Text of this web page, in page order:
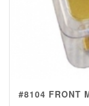
#8104 FRONT